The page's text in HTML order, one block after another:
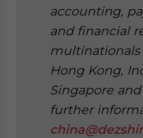
accounting,
and financial
multinationals
Hong Kong,
Singapore
further